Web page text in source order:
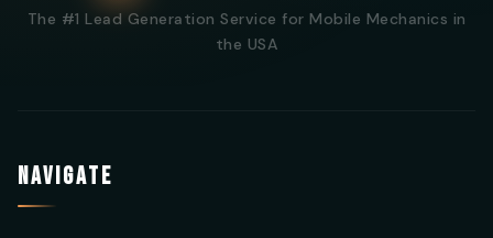
The #1 Lead Generation Service for Mobile Mechanics in
the USA
NAVIGATE